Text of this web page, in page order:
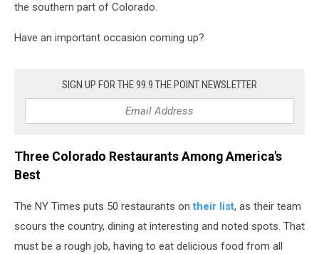
the southern part of Colorado.
Have an important occasion coming up?
SIGN UP FOR THE 99.9 THE POINT NEWSLETTER
Three Colorado Restaurants Among America's
Best
The NY Times puts 50 restaurants on their list, as their team
scours the country, dining at interesting and noted spots. That
must be a rough job, having to eat delicious food from all